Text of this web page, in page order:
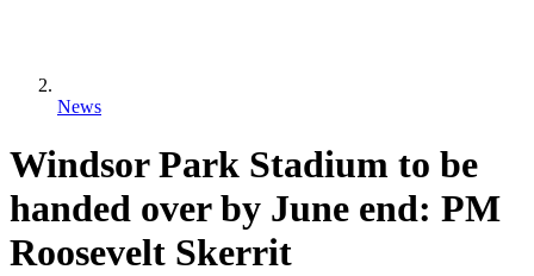
News
Windsor Park Stadium to be
handed over by June end: PM
Roosevelt Skerrit